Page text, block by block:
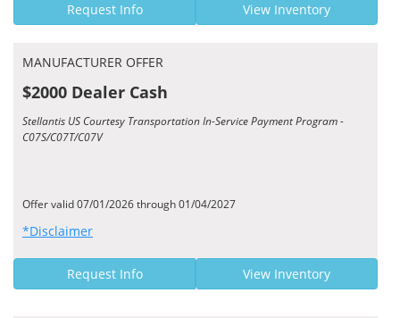
Request Info View Inventory
MANUFACTURER OFFER
$2000 Dealer Cash
Stellantis US Courtesy Transportation In-Service Payment Program -
C07S/C07T/C07V
Offer valid 07/01/2026 through 01/04/2027
*Disclaimer
Request Info View Inventory